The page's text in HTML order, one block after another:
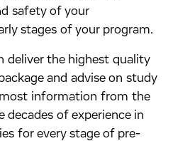
safety of your
stages of your program.
deliver the highest quality
and advise on study
information from the
decades of experience in
for every stage of pre-